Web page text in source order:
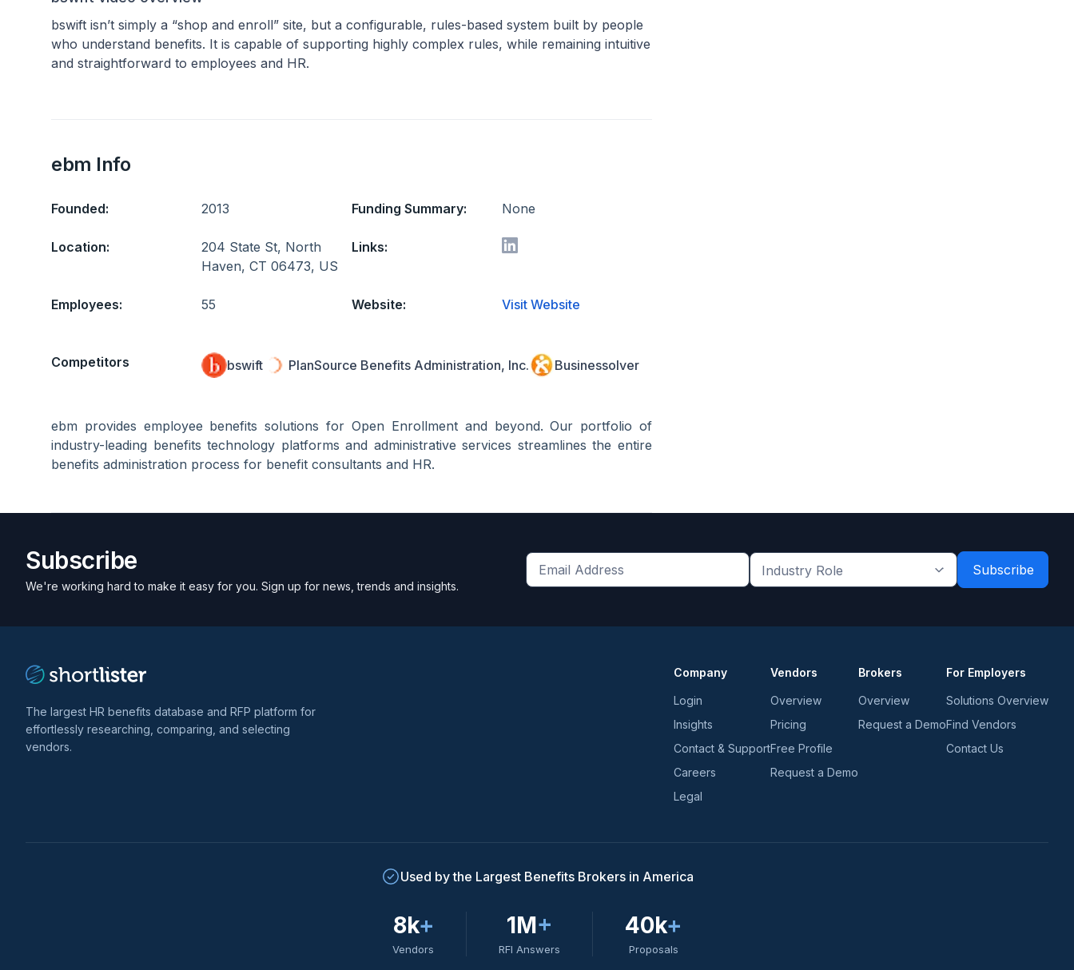
bswift isn’t simply a “shop and enroll” site, but a configurable, rules-based system built by people
who understand benefits. It is capable of supporting highly complex rules, while remaining intuitive
and straightforward to employees and HR.
ebm Info
Founded: 2013 Funding Summary: None
Location:
204 State St, North
Haven, CT 06473, US
Links:
Employees: 55 Website: Visit Website
Competitors bswift PlanSource Benefits Administration, Inc. Businessolver
ebm provides employee benefits solutions for Open Enrollment and beyond. Our portfolio of
industry-leading benefits technology platforms and administrative services streamlines the entire
benefits administration process for benefit consultants and HR.
Subscribe
We're working hard to make it easy for you. Sign up for news, trends and insights.
Get
Industry
The largest HR benefits database and RFP platform for
effortlessly researching, comparing, and selecting
vendors.
Company
Login
Insights
Contact & Support
Careers
Legal
Vendors
Overview
Pricing
Free Profile
Request a Demo
Brokers
Overview
Request a Demo
For Employers
Solutions Overview
Find Vendors
Contact Us
Used by the Largest Benefits Brokers in America
8k+
Vendors
1M+
RFI Answers
40k+
Proposals